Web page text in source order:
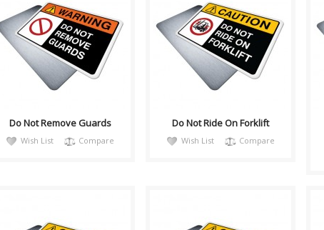
warnH028
Sign, Health and Safety with
Pictogram sign. "WARNING"
indicates a hazardous
situation which,..
Do Not Remove Guards
Wish List Compare
CautH053
Health and Safety with
Pictogram sign. "CAUTION"
indicates a hazardous
situation which, if no..
Do Not Ride On Forklift
Wish List Compare